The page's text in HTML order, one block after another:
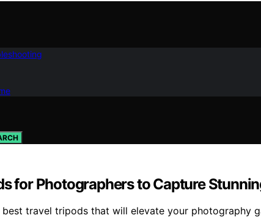
for Photographers to Capture
best travel tripods that will elevate your